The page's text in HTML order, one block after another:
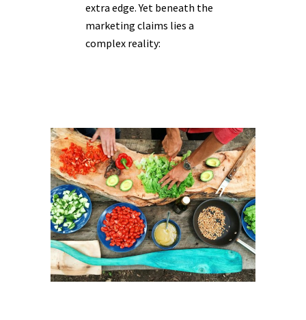
extra edge. Yet beneath the
marketing claims lies a
complex reality: